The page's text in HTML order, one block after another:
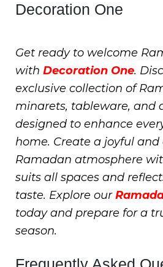
Decoration One
Get ready to welcome
withDecoration One.
exclusive collection of
minarets, tableware, and
designed to enhance
home. Create a joyful
Ramadan atmosphere
suits all spaces and
taste. Explore our
today and prepare for a
season.